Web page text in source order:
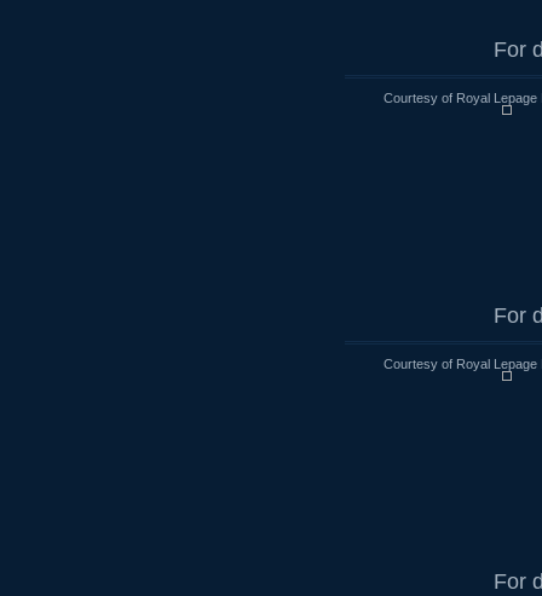
For
Courtesy of Royal Lepage
For
Courtesy of Royal Lepage
For